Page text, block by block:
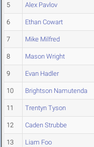
5 Alex Pavlov
6 Ethan Cowart
7 Mike Milfred
8 Mason Wright
9 Evan Hadler
10 Brightson Namutenda
11 Trentyn Tyson
12 Caden Strubbe
13 Liam Foo